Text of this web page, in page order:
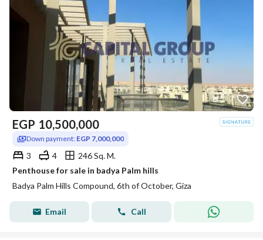
EGP 10,500,000
Down payment: EGP 7,000,000
3 4
246 Sq. M.
Penthouse for sale in badya Palm hills
Badya Palm Hills Compound, 6th of October, Giza
Email Call